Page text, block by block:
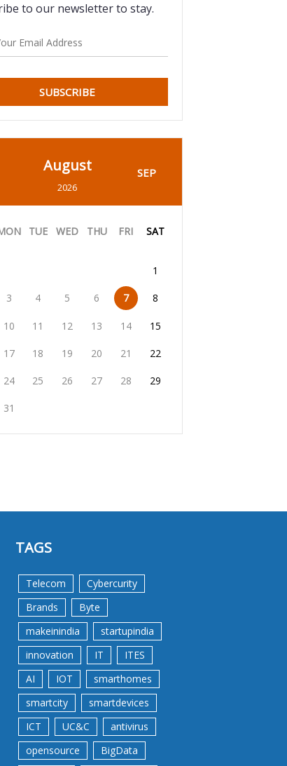
to our newsletter to stay.
SUBSCRIBE
August
2026
SEP
TUE WED THU FRI SAT
1
3 4 5 6 7 8
10 11 12 13 14 15
17 18 19 20 21 22
24 25 26 27 28 29
31
TAGS
Telecom
Cybercurity
Brands
Byte
makeinindia
startupindia
innovation
IT
ITES
AI
IOT
smarthomes
smartcity
smartdevices
ICT
UC&C
antivirus
opensource
BigData